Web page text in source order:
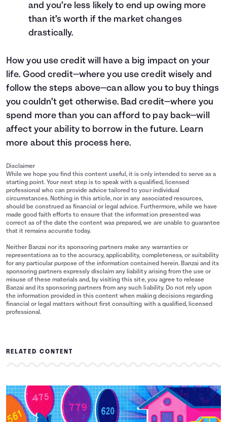
and you’re less likely to end up owing more
than it’s worth if the market changes
drastically.
How you use credit will have a big impact on your
life. Good credit—where you use credit wisely and
follow the steps above—can allow you to buy things
you couldn’t get otherwise. Bad credit—where you
spend more than you can afford to pay back—will
affect your ability to borrow in the future. Learn
more about this process here.
Disclaimer
While we hope you find this content useful, it is only intended to serve as a
starting point. Your next step is to speak with a qualified, licensed
professional who can provide advice tailored to your individual
circumstances. Nothing in this article, nor in any associated resources,
should be construed as financial or legal advice. Furthermore, while we have
made good faith efforts to ensure that the information presented was
correct as of the date the content was prepared, we are unable to guarantee
that it remains accurate today.
Neither Banzai nor its sponsoring partners make any warranties or
representations as to the accuracy, applicability, completeness, or suitability
for any particular purpose of the information contained herein. Banzai and its
sponsoring partners expressly disclaim any liability arising from the use or
misuse of these materials and, by visiting this site, you agree to release
Banzai and its sponsoring partners from any such liability. Do not rely upon
the information provided in this content when making decisions regarding
financial or legal matters without first consulting with a qualified, licensed
professional.
RELATED CONTENT